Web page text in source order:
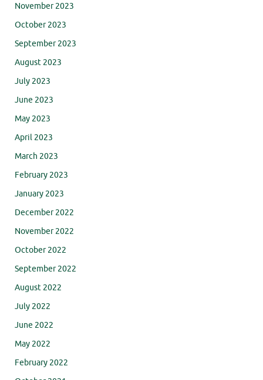
November 2023
October 2023
September 2023
August 2023
July 2023
June 2023
May 2023
April 2023
March 2023
February 2023
January 2023
December 2022
November 2022
October 2022
September 2022
August 2022
July 2022
June 2022
May 2022
February 2022